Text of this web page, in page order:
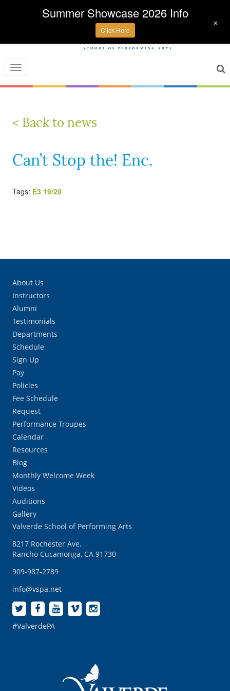
Toggle
navigation
< Back to news
Can’t Stop the! Enc.
Tags: E3 19/20
About Us
Instructors
Alumni
Testimonials
Departments
Schedule
Sign Up
Pay
Policies
Fee Schedule
Request
Performance Troupes
Calendar
Resources
Blog
Monthly Welcome Week
Videos
Auditions
Gallery
Valverde School of Performing Arts
8217 Rochester Ave.
Rancho Cucamonga, CA 91730
909-987-2789
info@vspa.net
#ValverdePA
Summer Showcase 2026 Info
Click Here
+